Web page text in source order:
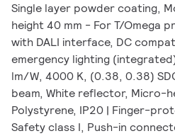
Single layer powder coating,
height 40 mm - For T/Omega
with DALI interface, DC
emergency lighting
lm/W, 4000 K, (0.38, 0.38)
beam, White reflector, Micro-
Polystyrene, IP20 | Finger-
Safety class I, Push-in